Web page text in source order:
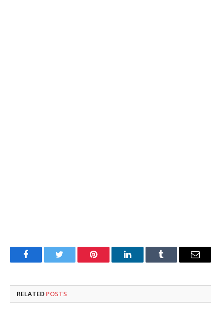
FacebookTwitter Pinterest LinkedInTumblr Email
RELATED POSTS